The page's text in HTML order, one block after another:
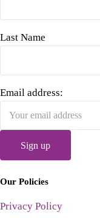
Last Name
Email address:
Our Policies
Privacy Policy